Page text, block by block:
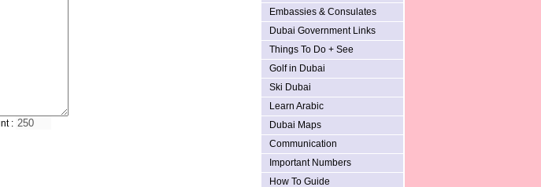
:
Embassies & Consulates
Dubai Government Links
Things To Do + See
Golf in Dubai
Ski Dubai
Learn Arabic
Dubai Maps
Communication
Important Numbers
How To Guide